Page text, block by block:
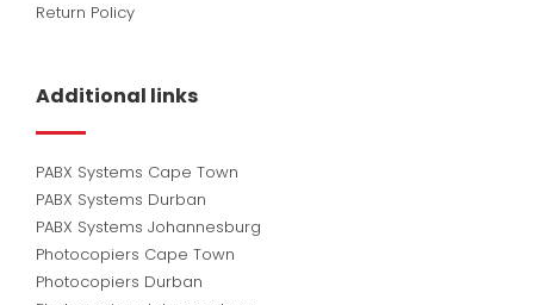
Return Policy
Additional links
PABX Systems Cape Town
PABX Systems Durban
PABX Systems Johannesburg
Photocopiers Cape Town
Photocopiers Durban